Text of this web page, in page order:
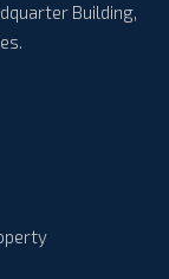
Building,